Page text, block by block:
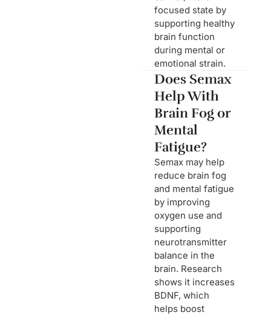
focused state by
supporting healthy
brain function
during mental or
emotional strain.
Does Semax
Help With
Brain Fog or
Mental
Fatigue?
Semax may help
reduce brain fog
and mental fatigue
by improving
oxygen use and
supporting
neurotransmitter
balance in the
brain. Research
shows it increases
BDNF, which
helps boost